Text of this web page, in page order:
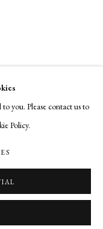
you. Please contact us to
Policy.